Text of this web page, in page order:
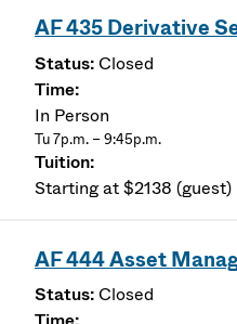
AF 435 Derivative
Closed
In Person
Tu 7p.m. – 9:45p.m.
Starting at $2138 (guest)
AF 444 Asset
Closed